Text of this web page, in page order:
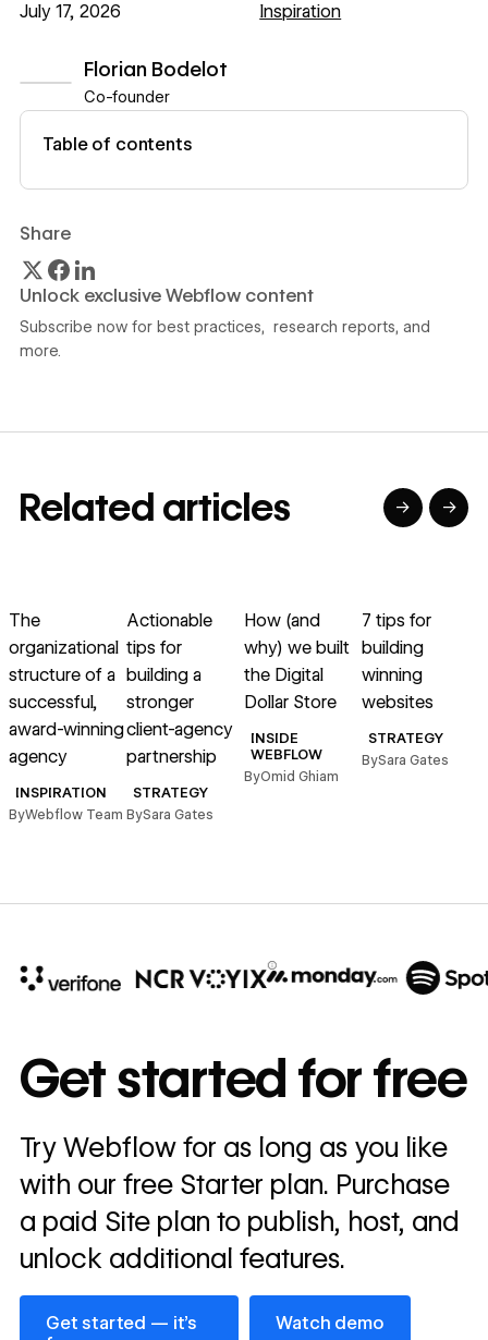
Florian Bodelot
Co-founder
Table of contents
Share
Unlock exclusive Webflow content
Subscribe now for best practices, research reports, and
more.
July 17, 2026 Inspiration
Related articles → →
The
organizational
structure of a
successful,
award-winning
agency
INSPIRATION
ByWebflow Team
Actionable
tips for
building a
stronger
client-agency
partnership
STRATEGY
BySara Gates
How (and
why) we built
the Digital
Dollar Store
INSIDE
WEBFLOW
ByOmid Ghiam
7 tips for
building
winning
websites
STRATEGY
BySara Gates
annually
Read
story
→
Get started for free
Try Webflow for as long as you like
with our free Starter plan. Purchase
a paid Site plan to publish, host, and
unlock additional features.
Get started — it’s
Get started — it’s free
Watch demo
Watch demo